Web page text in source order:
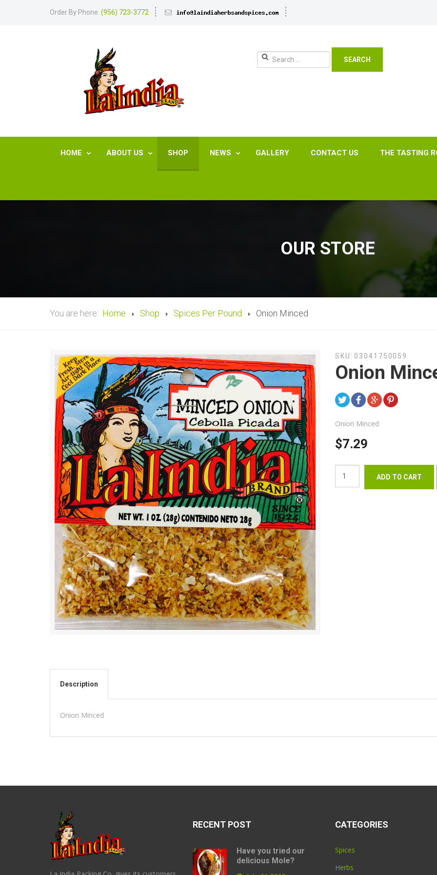
Order By Phone: (956) 723-3772
SEARCH
HOME ABOUT US SHOP NEWS GALLERY CONTACT US THE TASTING
OUR STORE
You are here: Home Shop Spices Per Pound Onion Minced
SKU: 03041750059
Onion
Onion Minced
$7.29
Description
Onion Minced
RECENT POST
Have you tried our
delicious Mole?
CATEGORIES
Spices
Herbs